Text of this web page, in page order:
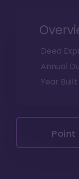
Deed
Annual
Year Built